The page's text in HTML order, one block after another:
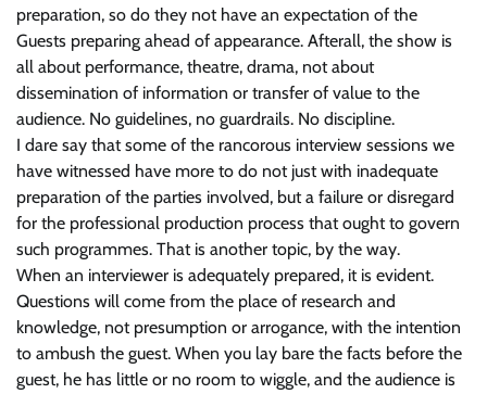
preparation, so do they not have an expectation of the
Guests preparing ahead of appearance. Afterall, the show is
all about performance, theatre, drama, not about
dissemination of information or transfer of value to the
audience. No guidelines, no guardrails. No discipline.
I dare say that some of the rancorous interview sessions we
have witnessed have more to do not just with inadequate
preparation of the parties involved, but a failure or disregard
for the professional production process that ought to govern
such programmes. That is another topic, by the way.
When an interviewer is adequately prepared, it is evident.
Questions will come from the place of research and
knowledge, not presumption or arrogance, with the intention
to ambush the guest. When you lay bare the facts before the
guest, he has little or no room to wiggle, and the audience is